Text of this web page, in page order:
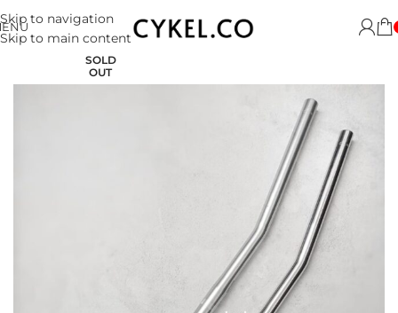
Skip to navigation
Skip to main content
SOLD
OUT